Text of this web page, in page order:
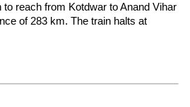
reach from Kotdwar to Anand Vihar
of 283 km. The train halts at